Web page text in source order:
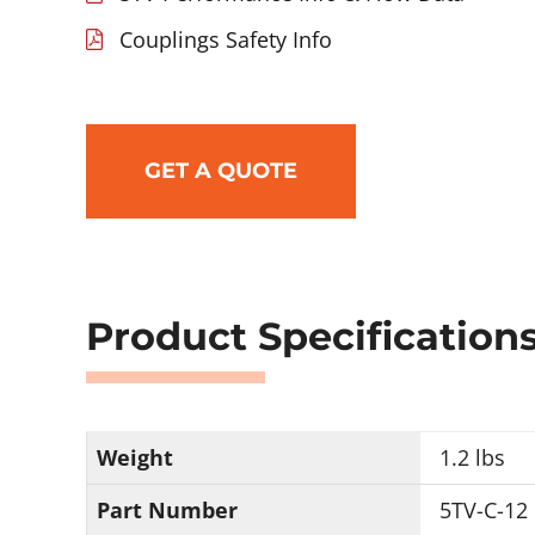
Couplings Safety Info
GET A QUOTE
Product
Weight
1.2 lbs
Part Number
5TV-C-12